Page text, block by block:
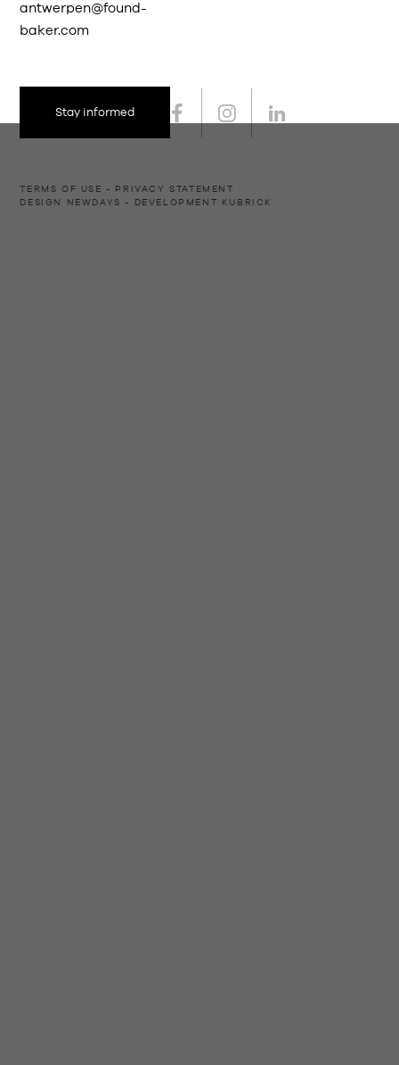
antwerpen@found-
baker.com
Stay informed
TERMS OF USE
PRIVACY STATEMENT
DESIGN
NEWDAYS - DEVELOPMENT KUBRICK